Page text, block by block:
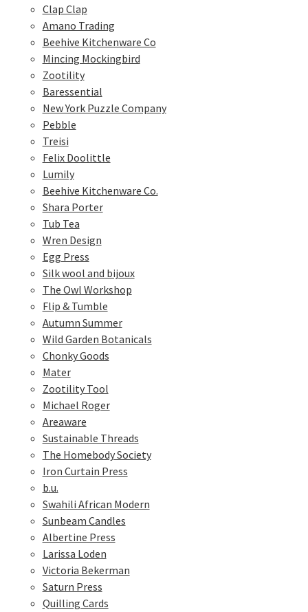
Clap Clap
Amano Trading
Beehive Kitchenware Co
Mincing Mockingbird
Zootility
Baressential
New York Puzzle Company
Pebble
Treisi
Felix Doolittle
Lumily
Beehive Kitchenware Co.
Shara Porter
Tub Tea
Wren Design
Egg Press
Silk wool and bijoux
The Owl Workshop
Flip & Tumble
Autumn Summer
Wild Garden Botanicals
Chonky Goods
Mater
Zootility Tool
Michael Roger
Areaware
Sustainable Threads
The Homebody Society
Iron Curtain Press
b.u.
Swahili African Modern
Sunbeam Candles
Albertine Press
Larissa Loden
Victoria Bekerman
Saturn Press
Quilling Cards